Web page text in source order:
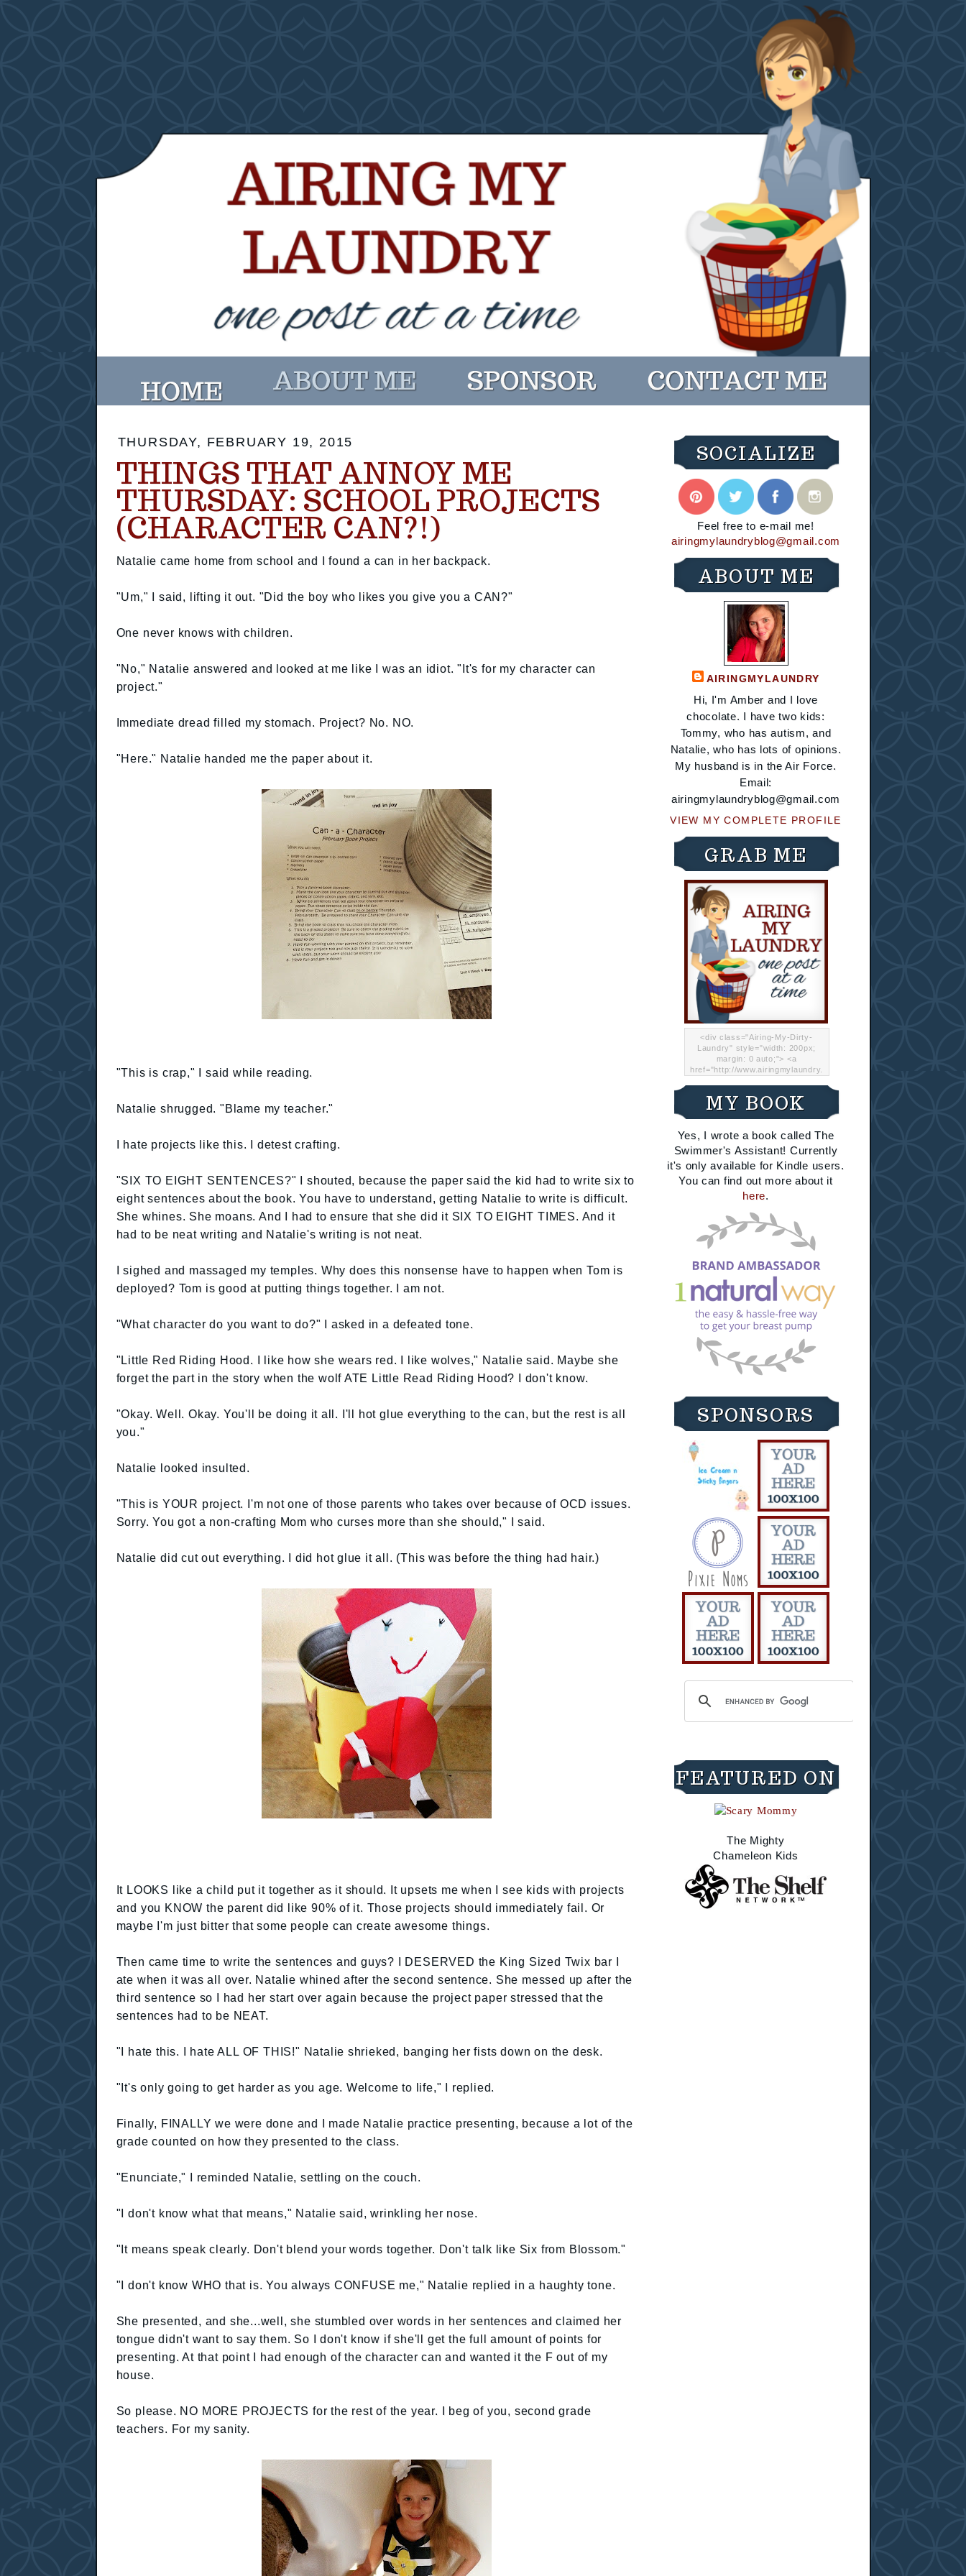
THURSDAY, FEBRUARY 19, 2015
THINGS THAT ANNOY ME
THURSDAY: SCHOOL PROJECTS
(CHARACTER CAN?!)
Natalie came home from school and I found a can in her backpack.
"Um," I said, lifting it out. "Did the boy who likes you give you a CAN?"
One never knows with children.
"No," Natalie answered and looked at me like I was an idiot. "It's for my character can
project."
Immediate dread filled my stomach. Project? No. NO.
"Here." Natalie handed me the paper about it.
"This is crap," I said while reading.
Natalie shrugged. "Blame my teacher."
I hate projects like this. I detest crafting.
"SIX TO EIGHT SENTENCES?" I shouted, because the paper said the kid had to write six to
eight sentences about the book. You have to understand, getting Natalie to write is difficult.
She whines. She moans. And I had to ensure that she did it SIX TO EIGHT TIMES. And it
had to be neat writing and Natalie's writing is not neat.
I sighed and massaged my temples. Why does this nonsense have to happen when Tom is
deployed? Tom is good at putting things together. I am not.
"What character do you want to do?" I asked in a defeated tone.
"Little Red Riding Hood. I like how she wears red. I like wolves," Natalie said. Maybe she
forget the part in the story when the wolf ATE Little Read Riding Hood? I don't know.
"Okay. Well. Okay. You'll be doing it all. I'll hot glue everything to the can, but the rest is all
you."
Natalie looked insulted.
"This is YOUR project. I'm not one of those parents who takes over because of OCD issues.
Sorry. You got a non-crafting Mom who curses more than she should," I said.
Natalie did cut out everything. I did hot glue it all. (This was before the thing had hair.)
It LOOKS like a child put it together as it should. It upsets me when I see kids with projects
and you KNOW the parent did like 90% of it. Those projects should immediately fail. Or
maybe I'm just bitter that some people can create awesome things.
Then came time to write the sentences and guys? I DESERVED the King Sized Twix bar I
ate when it was all over. Natalie whined after the second sentence. She messed up after the
third sentence so I had her start over again because the project paper stressed that the
sentences had to be NEAT.
"I hate this. I hate ALL OF THIS!" Natalie shrieked, banging her fists down on the desk.
"It's only going to get harder as you age. Welcome to life," I replied.
Finally, FINALLY we were done and I made Natalie practice presenting, because a lot of the
grade counted on how they presented to the class.
"Enunciate," I reminded Natalie, settling on the couch.
"I don't know what that means," Natalie said, wrinkling her nose.
"It means speak clearly. Don't blend your words together. Don't talk like Six from Blossom."
"I don't know WHO that is. You always CONFUSE me," Natalie replied in a haughty tone.
She presented, and she...well, she stumbled over words in her sentences and claimed her
tongue didn't want to say them. So I don't know if she'll get the full amount of points for
presenting. At that point I had enough of the character can and wanted it the F out of my
house.
So please. NO MORE PROJECTS for the rest of the year. I beg of you, second grade
teachers. For my sanity.
SOCIALIZE
Feel free to e-mail me!
airingmylaundryblog@gmail.com
ABOUT ME
AIRINGMYLAUNDRY
Hi, I'm Amber and I love
chocolate. I have two kids:
Tommy, who has autism, and
Natalie, who has lots of opinions.
My husband is in the Air Force.
Email:
airingmylaundryblog@gmail.com
VIEW MY COMPLETE PROFILE
GRAB ME
<div class="Airing-My-Dirty-
Laundry" style="width: 200px;
margin: 0 auto;"> <a
href="http://www.airingmylaundry.
"="Airing My Dirty Laundry"
width="200" /></a></div>
MY BOOK
Yes, I wrote a book called The
Swimmer's Assistant! Currently
it's only available for Kindle users.
You can find out more about it
here.
SPONSORS
FEATURED ON
The Mighty
Chameleon Kids